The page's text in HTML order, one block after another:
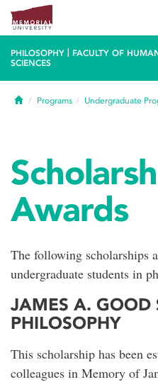
PHILOSOPHY
FACULTY OF
SCIENCES
HomePrograms Undergraduate
Awards
The following scholarships
undergraduate students in
JAMES A. GOOD
PHILOSOPHY
This scholarship has been
colleagues in Memory of